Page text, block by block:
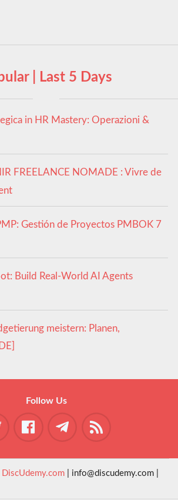
| Last 5 Days
in HR Mastery: Operazioni &
FREELANCE NOMADE : Vivre de
Gestión de Proyectos PMBOK 7
Build Real-World AI Agents
meistern: Planen,
Follow Us
DiscUdemy.com | info@discudemy.com |